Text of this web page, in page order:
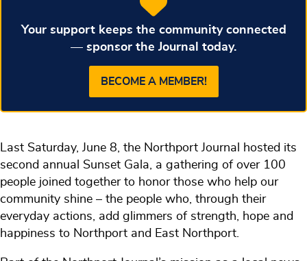
Your support keeps the community connected
— sponsor the Journal today.
BECOME A MEMBER!
Last Saturday, June 8, the Northport Journal hosted its
second annual Sunset Gala, a gathering of over 100
people joined together to honor those who help our
community shine – the people who, through their
everyday actions, add glimmers of strength, hope and
happiness to Northport and East Northport.